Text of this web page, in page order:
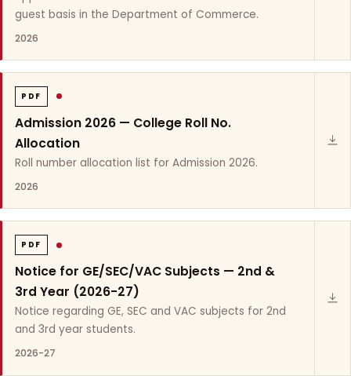
guest basis in the Department of Commerce.
2026
PDF
Admission 2026 — College Roll No.
Allocation
Roll number allocation list for Admission 2026.
2026
PDF
Notice for GE/SEC/VAC Subjects — 2nd &
3rd Year (2026-27)
Notice regarding GE, SEC and VAC subjects for 2nd
and 3rd year students.
2026-27